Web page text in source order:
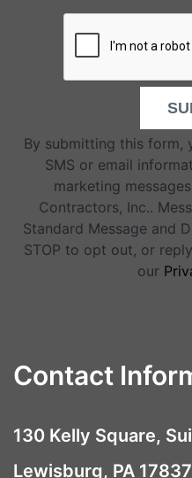
By submitting this form,
SMS or email
marketing
Contractors, Inc..
Standard Message and
STOP to opt out, or
our
Contact
130 Kelly Square,
Lewisburg, PA 17837